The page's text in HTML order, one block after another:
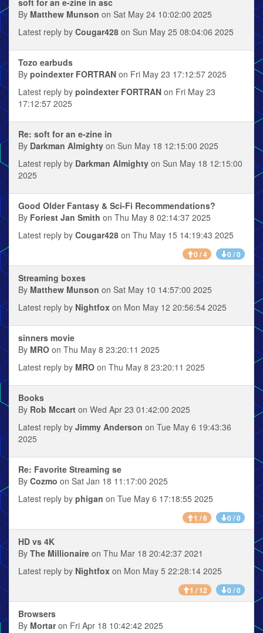
soft for an e-zine in asc
By Matthew Munson on Sat May 24 10:02:00 2025
Latest reply by Cougar428 on Sun May 25 08:04:06 2025
Tozo earbuds
By poindexter FORTRAN on Fri May 23 17:12:57 2025
Latest reply by poindexter FORTRAN on Fri May 23
17:12:57 2025
Re: soft for an e-zine in
By Darkman Almighty on Sun May 18 12:15:00 2025
Latest reply by Darkman Almighty on Sun May 18 12:15:00
2025
Good Older Fantasy & Sci-Fi Recommendations?
By Foriest Jan Smith on Thu May 8 02:14:37 2025
Latest reply by Cougar428 on Thu May 15 14:19:43 2025
0 / 4 0 / 0
Streaming boxes
By Matthew Munson on Sat May 10 14:57:00 2025
Latest reply by Nightfox on Mon May 12 20:56:54 2025
sinners movie
By MRO on Thu May 8 23:20:11 2025
Latest reply by MRO on Thu May 8 23:20:11 2025
Books
By Rob Mccart on Wed Apr 23 01:42:00 2025
Latest reply by Jimmy Anderson on Tue May 6 19:43:36
2025
Re: Favorite Streaming se
By Cozmo on Sat Jan 18 11:17:00 2025
Latest reply by phigan on Tue May 6 17:18:55 2025
1 / 6 0 / 0
HD vs 4K
By The Millionaire on Thu Mar 18 20:42:37 2021
Latest reply by Nightfox on Mon May 5 22:28:14 2025
1 / 12 0 / 0
Browsers
By Mortaron Fri Apr 18 10:42:42 2025